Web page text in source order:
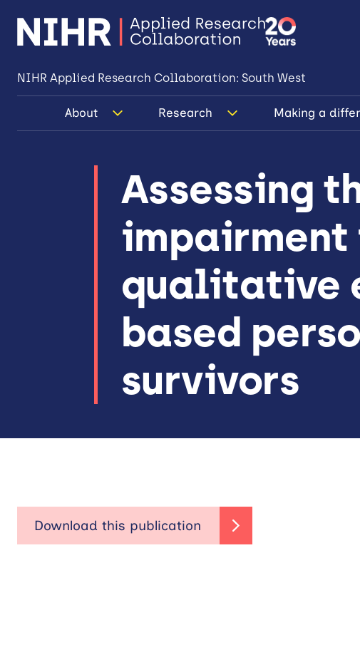
NIHR Applied Research Collaboration: South West
About Research Making a
Assessing
qualitative
based
survivors